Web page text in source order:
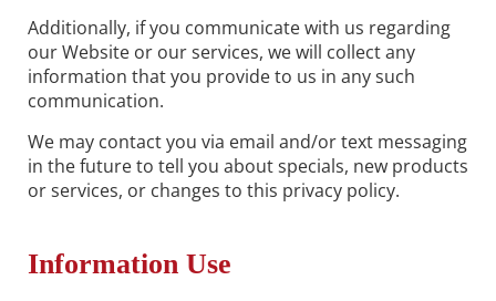
Additionally, if you communicate with us regarding
our Website or our services, we will collect any
information that you provide to us in any such
communication.
We may contact you via email and/or text messaging
in the future to tell you about specials, new products
or services, or changes to this privacy policy.
Information Use